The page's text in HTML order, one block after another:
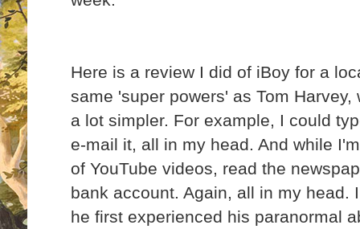
Here is a review I did of iBoy for a
same 'super powers' as Tom
a lot simpler. For example, I could
e-mail it, all in my head. And while
of YouTube videos, read the
bank account. Again, all in my head.
he first experienced his paranormal